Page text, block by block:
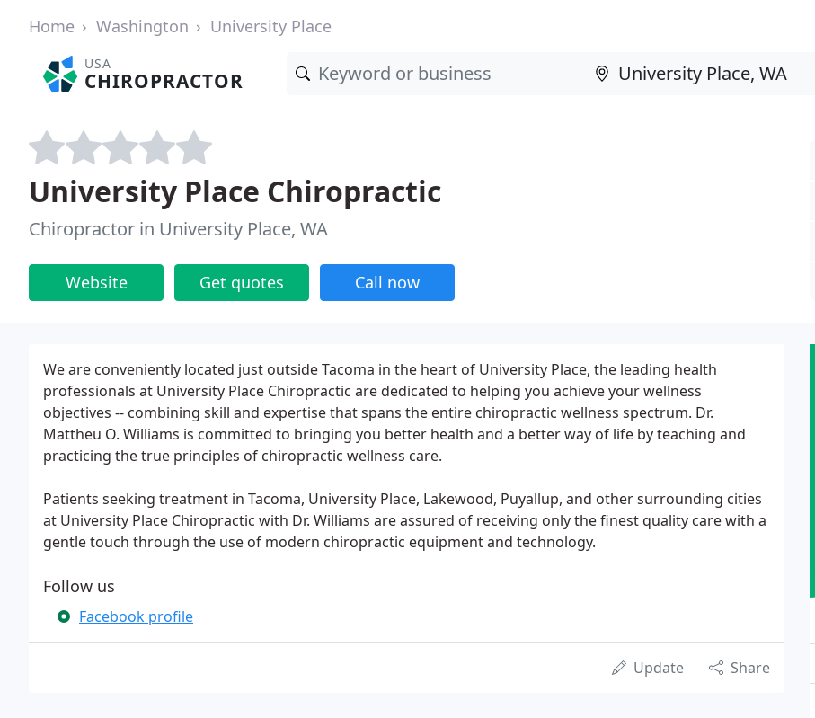
Home Washington University Place
USA
CHIROPRACTOR
University Place Chiropractic
Chiropractor in University Place, WA
Website Get quotes Call now
We are conveniently located just outside Tacoma in the heart of University Place, the leading health
professionals at University Place Chiropractic are dedicated to helping you achieve your wellness
objectives -- combining skill and expertise that spans the entire chiropractic wellness spectrum. Dr.
Mattheu O. Williams is committed to bringing you better health and a better way of life by teaching and
practicing the true principles of chiropractic wellness care.
Patients seeking treatment in Tacoma, University Place, Lakewood, Puyallup, and other surrounding cities
at University Place Chiropractic with Dr. Williams are assured of receiving only the finest quality care with a
gentle touch through the use of modern chiropractic equipment and technology.
Follow us
Facebook profile
Update Share